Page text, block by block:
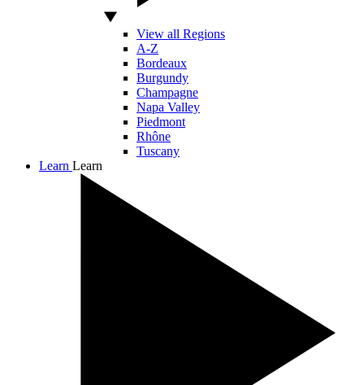
View all Regions
A-Z
Bordeaux
Burgundy
Champagne
Napa Valley
Piedmont
Rhône
Tuscany
Learn Learn